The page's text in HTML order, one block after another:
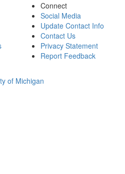
Connect
Social Media
Update Contact Info
Contact Us
Privacy Statement
Report Feedback
of Michigan